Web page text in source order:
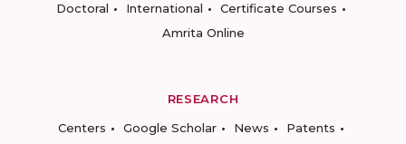
Doctoral
International
Certificate Courses
Amrita Online
RESEARCH
Centers
Google Scholar News
Patents